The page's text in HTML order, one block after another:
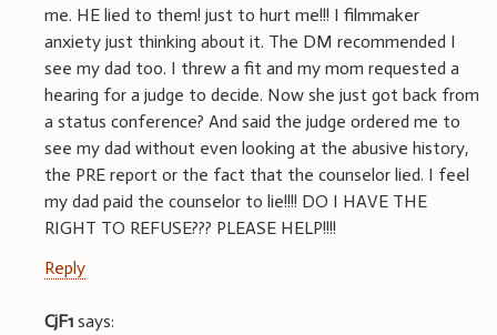
me. HE lied to them! just to hurt me!!! I filmmaker
anxiety just thinking about it. The DM recommended I
see my dad too. I threw a fit and my mom requested a
hearing for a judge to decide. Now she just got back from
a status conference? And said the judge ordered me to
see my dad without even looking at the abusive history,
the PRE report or the fact that the counselor lied. I feel
my dad paid the counselor to lie!!!! DO I HAVE THE
RIGHT TO REFUSE??? PLEASE HELP!!!!
Reply
CjF1 says: